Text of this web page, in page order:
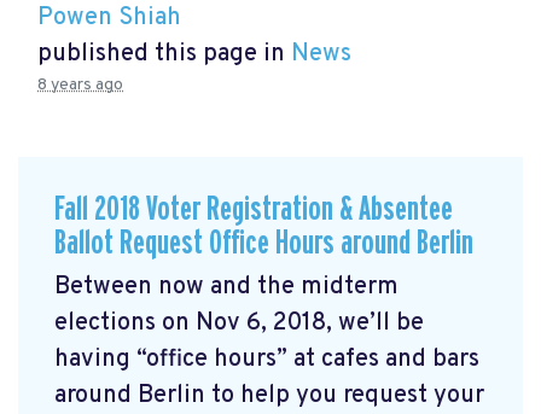
Powen Shiah
published this page in News
8 years ago
Fall 2018 Voter Registration & Absentee
Ballot Request Office Hours around Berlin
Between now and the midterm
elections on Nov 6, 2018, we’ll be
having “office hours” at cafes and bars
around Berlin to help you request your